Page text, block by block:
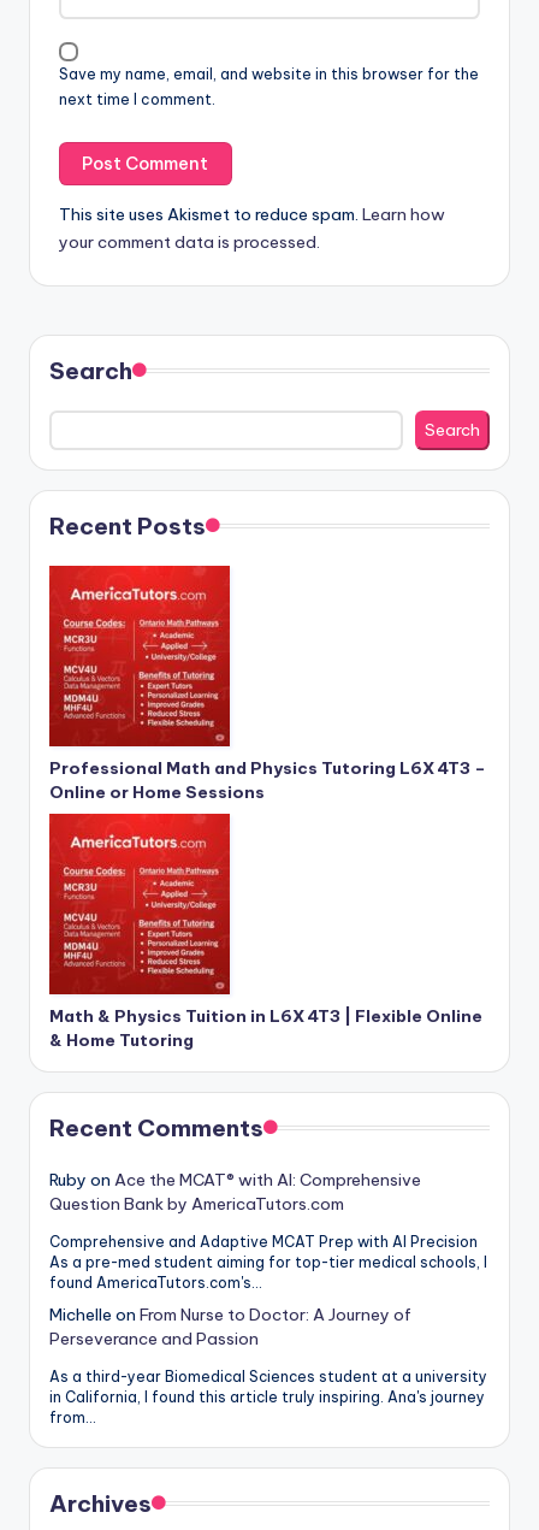
Save my name, email, and website in this browser for the
next time I comment.
This site uses Akismet to reduce spam. Learn how
your comment data is processed.
Search
Search
Recent Posts
Professional Math and Physics Tutoring L6X 4T3 –
Online or Home Sessions
Math & Physics Tuition in L6X 4T3 | Flexible Online
& Home Tutoring
Recent Comments
Ruby on Ace the MCAT® with AI: Comprehensive
Question Bank by AmericaTutors.com
Comprehensive and Adaptive MCAT Prep with AI Precision
As a pre-med student aiming for top-tier medical schools, I
found AmericaTutors.com's…
Michelle on From Nurse to Doctor: A Journey of
Perseverance and Passion
As a third-year Biomedical Sciences student at a university
in California, I found this article truly inspiring. Ana's journey
from…
Archives